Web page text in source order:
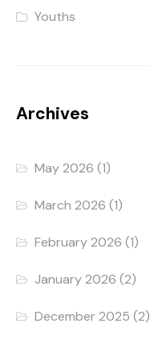
Youths
Archives
May 2026 (1)
March 2026 (1)
February 2026 (1)
January 2026 (2)
December 2025 (2)